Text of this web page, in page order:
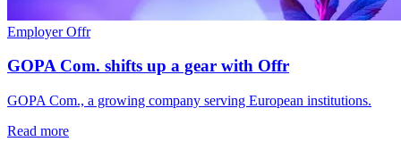
Employer Offr
GOPA Com. shifts up a gear with Offr
GOPA Com., a growing company serving European institutions.
Read more